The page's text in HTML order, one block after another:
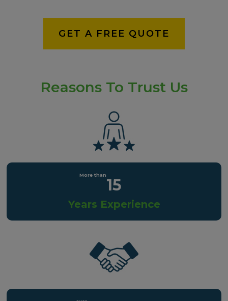
GET A FREE QUOTE
Reasons To Trust Us
15
Years Experience